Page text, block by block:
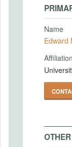
Name
Edward
Affiliation